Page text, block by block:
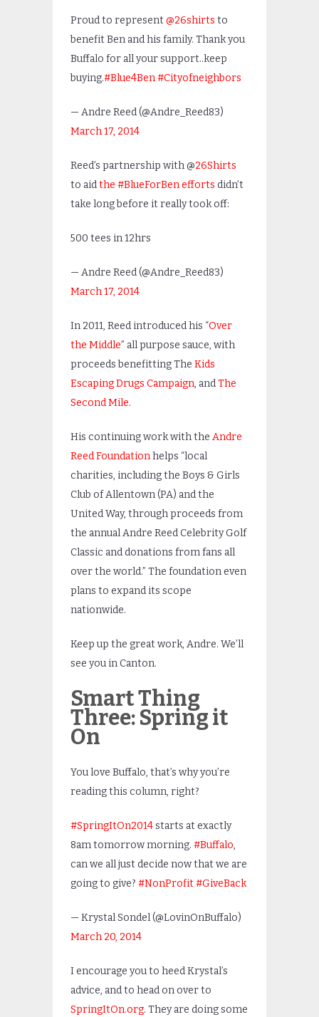
Proud to represent @26shirts to
benefit Ben and his family. Thank you
Buffalo for all your support..keep
buying.#Blue4Ben#Cityofneighbors
— Andre Reed (@Andre_Reed83)
March 17, 2014
Reed’s partnership with @26Shirts
to aidthe #BlueForBen efforts didn’t
take long before it really took off:
500 tees in 12hrs
— Andre Reed (@Andre_Reed83)
March 17, 2014
In 2011, Reed introduced his “Over
the Middle” all purpose sauce, with
proceeds benefitting The Kids
Escaping Drugs Campaign, andThe
Second Mile.
His continuing work with the Andre
Reed Foundationhelps “local
charities, including the Boys & Girls
Club of Allentown (PA) and the
United Way, through proceeds from
the annual Andre Reed Celebrity Golf
Classic and donations from fans all
over the world.” The foundation even
plans to expand its scope
nationwide.
Keep up the great work, Andre. We’ll
see you in Canton.
Smart Thing
Three: Spring it
On
You love Buffalo, that’s why you’re
reading this column, right?
#SpringItOn2014starts at exactly
8am tomorrow morning. #Buffalo,
can we all just decide now that we are
going to give? #NonProfit#GiveBack
— Krystal Sondel (@LovinOnBuffalo)
March 20, 2014
I encourage you to heed Krystal’s
advice, and to head on over to
SpringItOn.org. They are doing some